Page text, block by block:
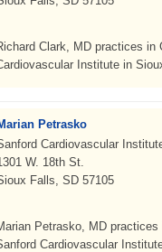
Clark, MD practices in
Institute in
Petrasko
Cardiovascular
W. 18th St.
Falls, SD 57105
Petrasko, MD
Cardiovascular